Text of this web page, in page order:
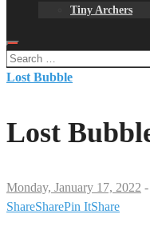
Tiny Archers
Search
for:
Lost Bubble
Lost
Monday, January 17, 2022 -
ShareSharePin ItShare